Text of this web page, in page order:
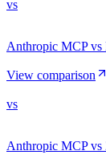
vs
Anthropic MCP vs
View comparison
vs
Anthropic MCP vs